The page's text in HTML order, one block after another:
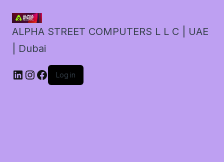
ALPHA STREET COMPUTERS L L C | UAE
| Dubai
LinkedIn
Instagram
Facebook
Log in